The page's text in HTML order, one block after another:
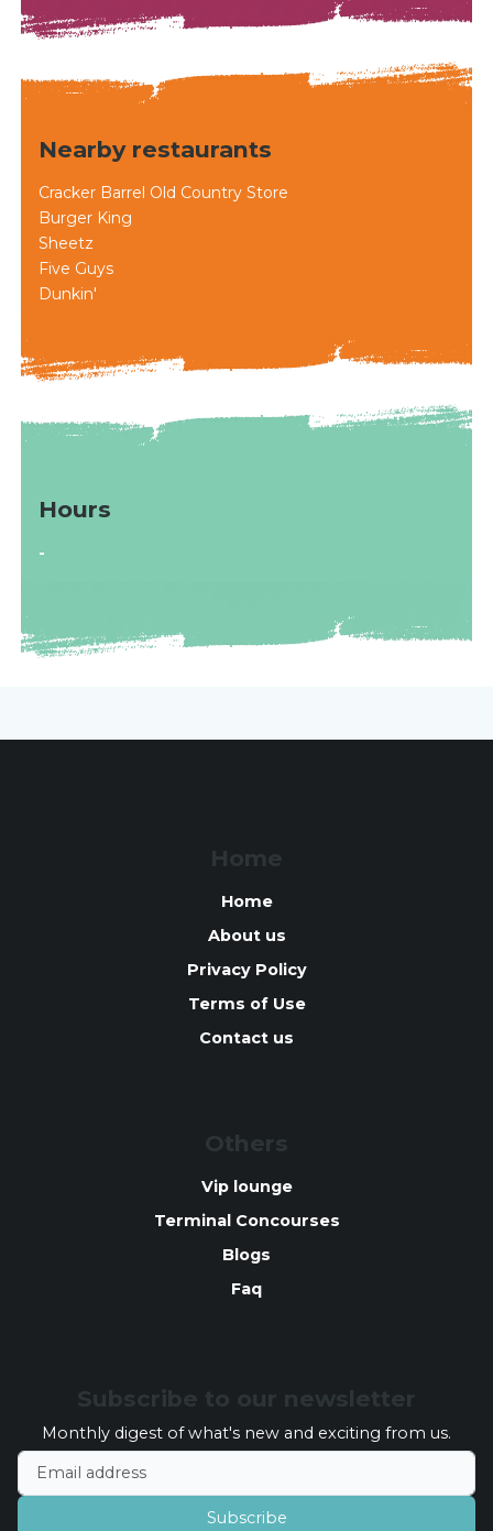
Nearby restaurants
Cracker Barrel Old Country Store
Burger King
Sheetz
Five Guys
Dunkin'
Hours
-
Home
Home
About us
Privacy Policy
Terms of Use
Contact us
Others
Vip lounge
Terminal Concourses
Blogs
Faq
Subscribe to our newsletter
Monthly digest of what's new and exciting from us.
Email address
Subscribe